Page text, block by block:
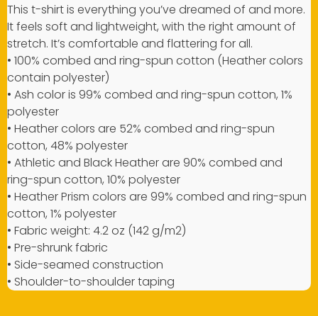
This t-shirt is everything you’ve dreamed of and more.
It feels soft and lightweight, with the right amount of
stretch. It’s comfortable and flattering for all.
• 100% combed and ring-spun cotton (Heather colors
contain polyester)
• Ash color is 99% combed and ring-spun cotton, 1%
polyester
• Heather colors are 52% combed and ring-spun
cotton, 48% polyester
• Athletic and Black Heather are 90% combed and
ring-spun cotton, 10% polyester
• Heather Prism colors are 99% combed and ring-spun
cotton, 1% polyester
• Fabric weight: 4.2 oz (142 g/m2)
• Pre-shrunk fabric
• Side-seamed construction
• Shoulder-to-shoulder taping